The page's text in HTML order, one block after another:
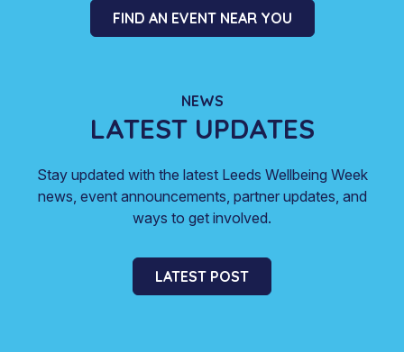
FIND AN EVENT NEAR YOU
NEWS
LATEST UPDATES
Stay updated with the latest Leeds Wellbeing Week
news, event announcements, partner updates, and
ways to get involved.
LATEST POST